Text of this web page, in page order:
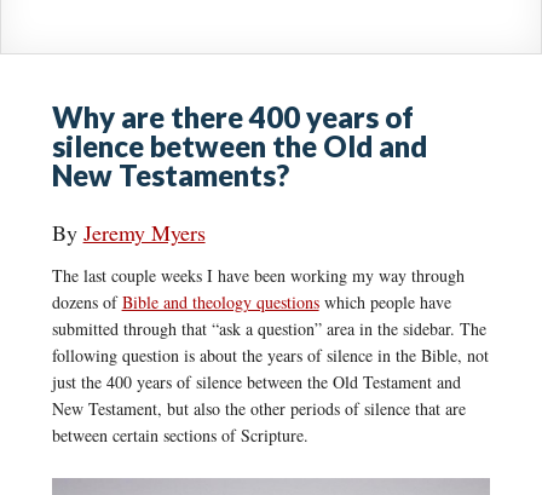
Why are there 400 years of
silence between the Old and
New Testaments?
By Jeremy Myers
The last couple weeks I have been working my way through
dozens ofBible and theology questionswhich people have
submitted through that “ask a question” area in the sidebar. The
following question is about the years of silence in the Bible, not
just the 400 years of silence between the Old Testament and
New Testament, but also the other periods of silence that are
between certain sections of Scripture.